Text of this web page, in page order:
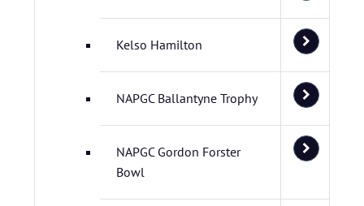
Kelso Hamilton
NAPGC Ballantyne Trophy
NAPGC Gordon Forster
Bowl